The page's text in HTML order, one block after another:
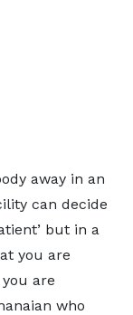
away in an
can decide
but in a
you are
are
who